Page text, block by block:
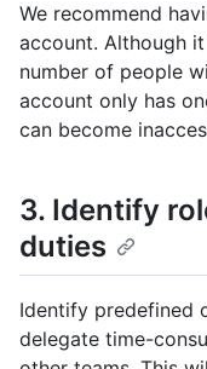
We recommend
account. Although
number of people
account only has
can become
3. Identify
duties
Identify predefined
delegate time-